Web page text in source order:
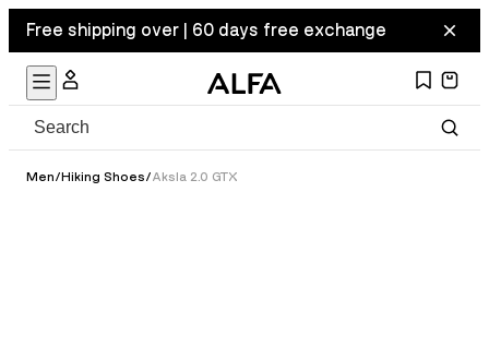
Free shipping over | 60 days free exchange
Men/Hiking Shoes/Aksla 2.0 GTX